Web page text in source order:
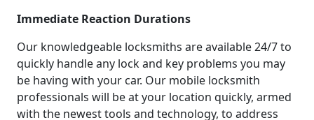
Immediate Reaction Durations
Our knowledgeable locksmiths are available 24/7 to
quickly handle any lock and key problems you may
be having with your car. Our mobile locksmith
professionals will be at your location quickly, armed
with the newest tools and technology, to address